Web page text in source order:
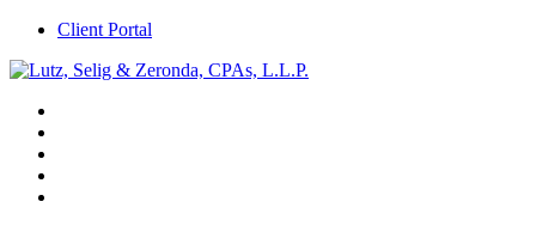
Client Portal